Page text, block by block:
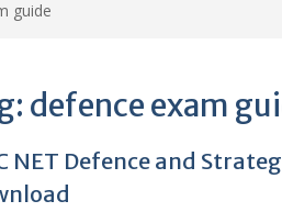
guide
defence exam
NET Defence and